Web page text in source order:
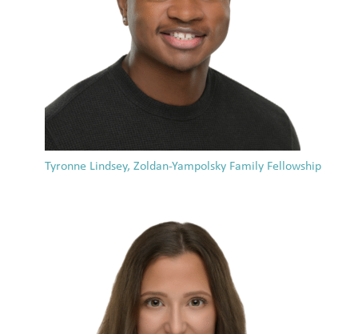
Tyronne Lindsey, Zoldan-Yampolsky Family Fellowship